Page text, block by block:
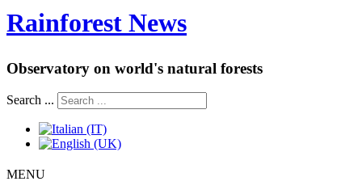
Rainforest News
Observatory on world's natural forests
Search ...
MENU